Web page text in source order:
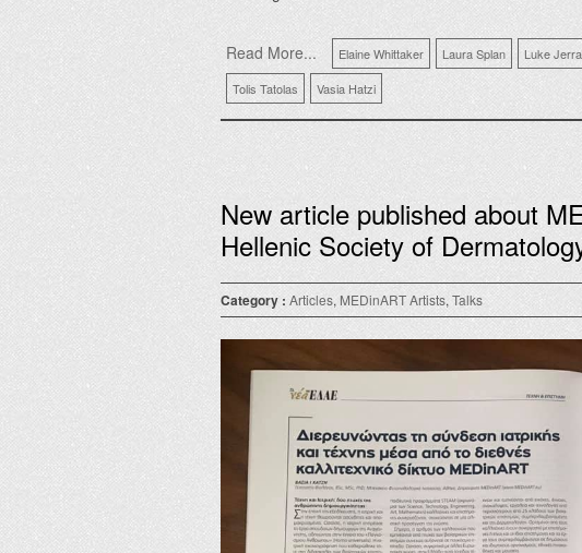
Read More... Elaine Whittaker Laura Splan Luke
Tolis Tatolas
Vasia Hatzi
New article published about
Hellenic Society of
Category : Articles, MEDinART Artists, Talks